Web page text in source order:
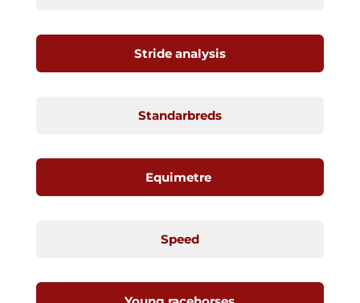
Stride analysis
Standarbreds
Equimetre
Speed